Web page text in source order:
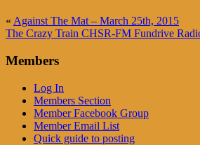
« Against The Mat – March 25th, 2015
The Crazy Train CHSR-FM Fundrive
Members
Log In
Members Section
Member Facebook Group
Member Email List
Quick guide to posting